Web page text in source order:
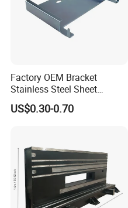
china.com/
Factory OEM Bracket
Stainless Steel Sheet
Forming Stamping Bending
Service Metal Fabrication
US$0.30-0.70